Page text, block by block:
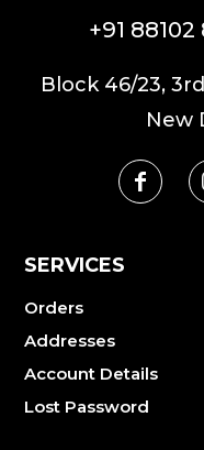
+91
Block 46/23,
New
SERVICES
Orders
Addresses
Account Details
Lost Password